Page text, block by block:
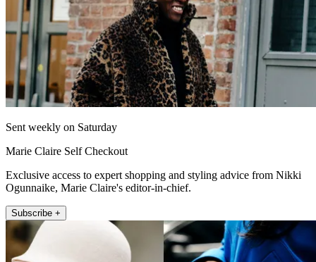
Sent weekly on Saturday
Marie Claire Self Checkout
Exclusive access to expert shopping and styling advice from Nikki
Ogunnaike, Marie Claire's editor-in-chief.
Subscribe +